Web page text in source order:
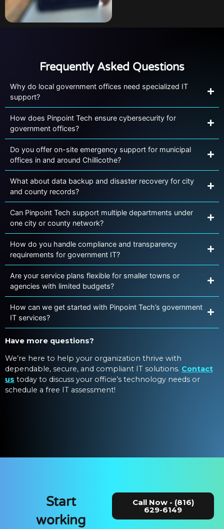
Frequently Asked Questions
Why do local government offices need specialized IT
support?
How does Pinpoint Tech ensure cybersecurity for
government offices?
Do you offer on-site emergency support for municipal
offices in and around Chillicothe?
What about data backup and disaster recovery for city
and county records?
Can Pinpoint Tech support multiple departments under
one city or county network?
How do you handle compliance and transparency
requirements for government IT?
Are your service plans flexible for smaller towns or
agencies with limited budgets?
How can we get started with Pinpoint Tech’s government
IT services?
Have more questions?
We’re here to help your organization thrive with
dependable, secure, and compliant IT solutions. Contact
us today to discuss your officie’s technology needs or
schedule a free IT assessment!
Start
working
Call Now - (816)
629-6149